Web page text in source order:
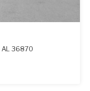
AL 36870